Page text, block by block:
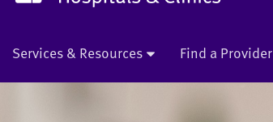
Services & Resources Find a Provider